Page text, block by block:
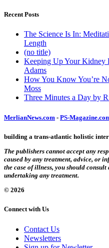
Recent Posts
The Science Is In:
Length
(no title)
Keeping Up Your Kidney
Adams
How You Know You’re
Moss
Three Minutes a Day by
MerlianNews.com - PS-
building a trans-atlantic holistic
The publishers cannot accept any
caused by any treatment, advice, or
the case of illness, you should
undertaking any treatment.
© 2026
Connect with Us
Contact Us
Newsletters